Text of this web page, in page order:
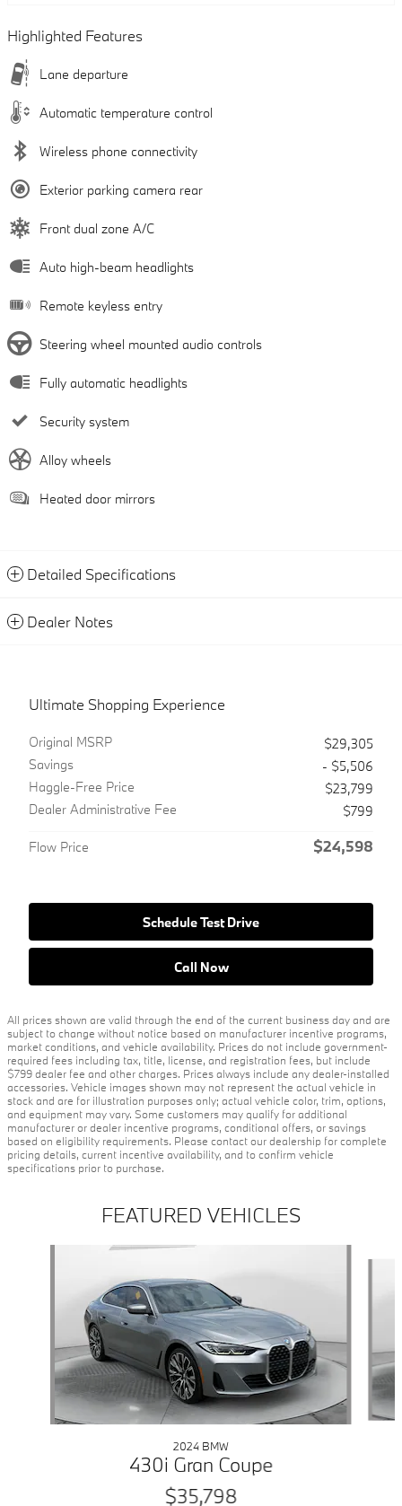
Highlighted Features
Lane departure
Automatic temperature control
Wireless phone connectivity
Exterior parking camera rear
Front dual zone A/C
Auto high-beam headlights
Remote keyless entry
Steering wheel mounted audio controls
Fully automatic headlights
Security system
Alloy wheels
Heated door mirrors
Detailed Specifications
Dealer Notes
Ultimate Shopping Experience
Original MSRP
$29,305
Savings
- $5,506
Haggle-Free Price
$23,799
Dealer Administrative Fee
$799
Flow Price $24,598
Schedule Test Drive
Call Now
All prices shown are valid through the end of the current business day and are
subject to change without notice based on manufacturer incentive programs,
market conditions, and vehicle availability. Prices do not include government-
required fees including tax, title, license, and registration fees, but include
$799 dealer fee and other charges. Prices always include any dealer-installed
accessories. Vehicle images shown may not represent the actual vehicle in
stock and are for illustration purposes only; actual vehicle color, trim, options,
and equipment may vary. Some customers may qualify for additional
manufacturer or dealer incentive programs, conditional offers, or savings
based on eligibility requirements. Please contact our dealership for complete
pricing details, current incentive availability, and to confirm vehicle
specifications prior to purchase.
FEATURED VEHICLES
2024 BMW
430i Gran Coupe
$35,798